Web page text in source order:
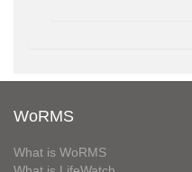
WoRMS
What is WoRMS